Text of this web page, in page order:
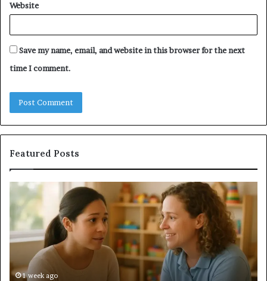
Website
Save my name, email, and website in this browser for the next
time I comment.
Featured Posts
Does
Value
Your
Home?